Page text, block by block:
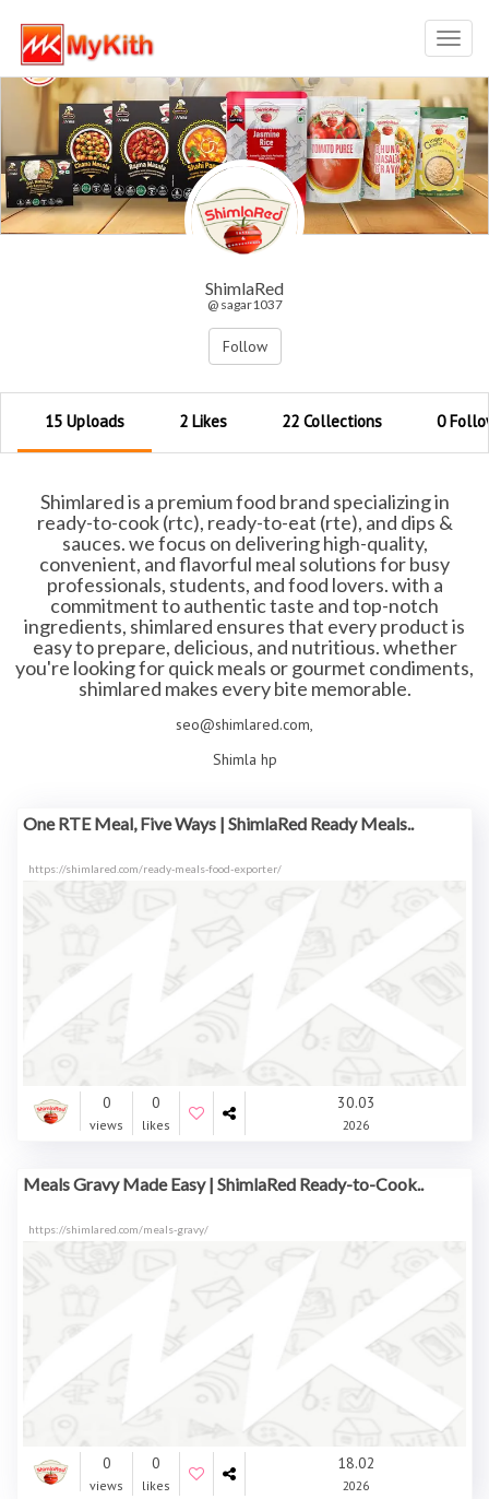
ShimlaRed
@ sagar1037
Follow
15 Uploads 2 Likes 22 Collections 0
Shimlared is a premium food brand specializing in
ready-to-cook (rtc), ready-to-eat (rte), and dips &
sauces. we focus on delivering high-quality,
convenient, and flavorful meal solutions for busy
professionals, students, and food lovers. with a
commitment to authentic taste and top-notch
ingredients, shimlared ensures that every product is
easy to prepare, delicious, and nutritious. whether
you're looking for quick meals or gourmet condiments,
shimlared makes every bite memorable.
seo@shimlared.com,
Shimla hp
One RTE Meal, Five Ways | ShimlaRed Ready Meals..
https://shimlared.com/ready-meals-food-exporter/
0
views
0
likes
30.03
2026
Meals Gravy Made Easy | ShimlaRed Ready-to-Cook..
https://shimlared.com/meals-gravy/
0
views
0
likes
18.02
2026